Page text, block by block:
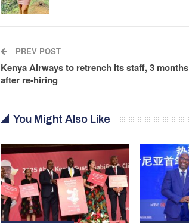
PREV POST
Kenya Airways to retrench its staff, 3 months
after re-hiring
You Might Also Like